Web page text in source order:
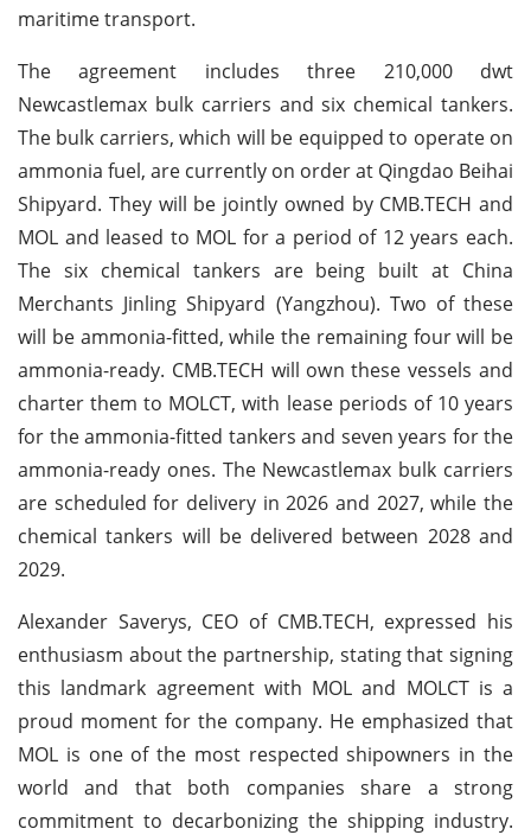
maritime transport.
The agreement includes three 210,000 dwt
Newcastlemax bulk carriers and six chemical tankers.
The bulk carriers, which will be equipped to operate on
ammonia fuel, are currently on order at Qingdao Beihai
Shipyard. They will be jointly owned by CMB.TECH and
MOL and leased to MOL for a period of 12 years each.
The six chemical tankers are being built at China
Merchants Jinling Shipyard (Yangzhou). Two of these
will be ammonia-fitted, while the remaining four will be
ammonia-ready. CMB.TECH will own these vessels and
charter them to MOLCT, with lease periods of 10 years
for the ammonia-fitted tankers and seven years for the
ammonia-ready ones. The Newcastlemax bulk carriers
are scheduled for delivery in 2026 and 2027, while the
chemical tankers will be delivered between 2028 and
2029.
Alexander Saverys, CEO of CMB.TECH, expressed his
enthusiasm about the partnership, stating that signing
this landmark agreement with MOL and MOLCT is a
proud moment for the company. He emphasized that
MOL is one of the most respected shipowners in the
world and that both companies share a strong
commitment to decarbonizing the shipping industry.